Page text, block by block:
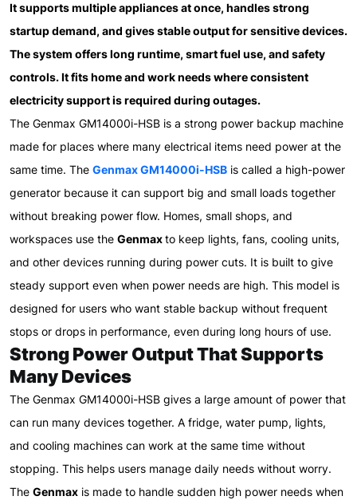
It supports multiple appliances at once, handles strong
startup demand, and gives stable output for sensitive devices.
The system offers long runtime, smart fuel use, and safety
controls. It fits home and work needs where consistent
electricity support is required during outages.
The Genmax GM14000i-HSB is a strong power backup machine
made for places where many electrical items need power at the
same time. The Genmax GM14000i-HSB is called a high-power
generator because it can support big and small loads together
without breaking power flow. Homes, small shops, and
workspaces use the Genmaxto keep lights, fans, cooling units,
and other devices running during power cuts. It is built to give
steady support even when power needs are high. This model is
designed for users who want stable backup without frequent
stops or drops in performance, even during long hours of use.
Strong Power Output That Supports
Many Devices
The Genmax GM14000i-HSB gives a large amount of power that
can run many devices together. A fridge, water pump, lights,
and cooling machines can work at the same time without
stopping. This helps users manage daily needs without worry.
The Genmax is made to handle sudden high power needs when